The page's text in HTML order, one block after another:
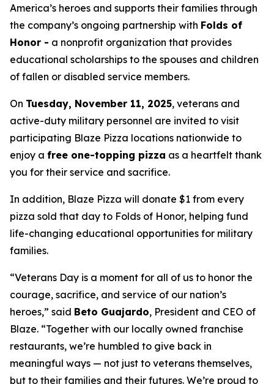
America’s heroes and supports their families through
the company’s ongoing partnership with Folds of
Honor - a nonprofit organization that provides
educational scholarships to the spouses and children
of fallen or disabled service members.
On Tuesday, November 11, 2025, veterans and
active-duty military personnel are invited to visit
participating Blaze Pizza locations nationwide to
enjoy a free one-topping pizza as a heartfelt thank
you for their service and sacrifice.
In addition, Blaze Pizza will donate $1 from every
pizza sold that day to Folds of Honor, helping fund
life-changing educational opportunities for military
families.
“Veterans Day is a moment for all of us to honor the
courage, sacrifice, and service of our nation’s
heroes,” said Beto Guajardo, President and CEO of
Blaze. “Together with our locally owned franchise
restaurants, we’re humbled to give back in
meaningful ways — not just to veterans themselves,
but to their families and their futures. We’re proud to